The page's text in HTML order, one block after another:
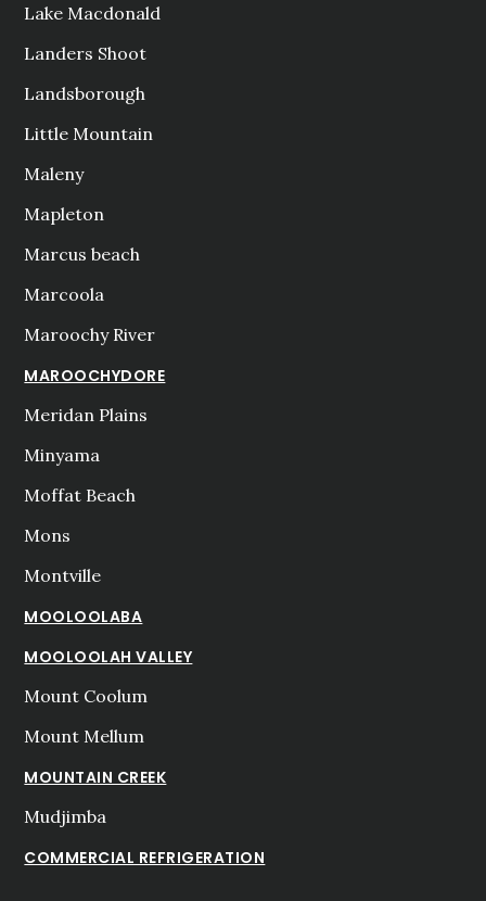
Lake Macdonald
Landers Shoot
Landsborough
Little Mountain
Maleny
Mapleton
Marcus beach
Marcoola
Maroochy River
MAROOCHYDORE
Meridan Plains
Minyama
Moffat Beach
Mons
Montville
MOOLOOLABA
MOOLOOLAH VALLEY
Mount Coolum
Mount Mellum
MOUNTAIN CREEK
Mudjimba
COMMERCIAL REFRIGERATION